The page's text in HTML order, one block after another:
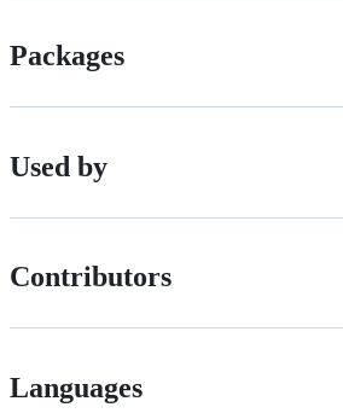
Packages
Used by
Contributors
Languages